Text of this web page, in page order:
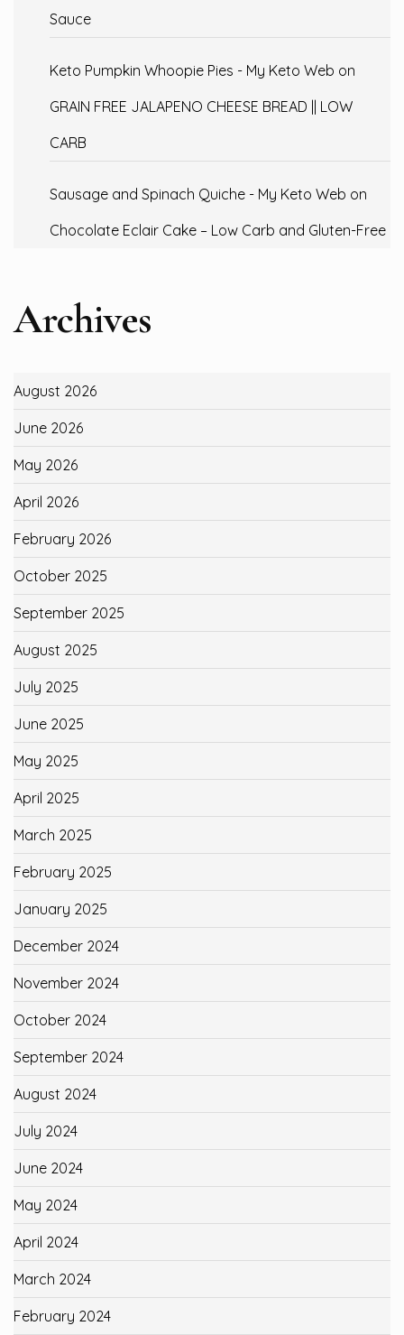
Sauce
Keto Pumpkin Whoopie Pies - My Keto Web on
GRAIN FREE JALAPENO CHEESE BREAD || LOW
CARB
Sausage and Spinach Quiche - My Keto Web on
Chocolate Eclair Cake – Low Carb and Gluten-Free
Archives
August 2026
June 2026
May 2026
April 2026
February 2026
October 2025
September 2025
August 2025
July 2025
June 2025
May 2025
April 2025
March 2025
February 2025
January 2025
December 2024
November 2024
October 2024
September 2024
August 2024
July 2024
June 2024
May 2024
April 2024
March 2024
February 2024